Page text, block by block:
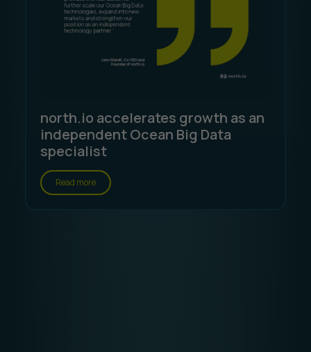
north.io accelerates growth as an
independent Ocean Big Data
specialist
Read more